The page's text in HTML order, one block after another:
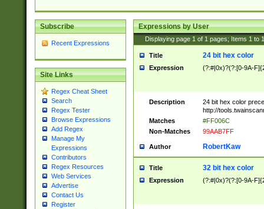
Subscribe
Recent Expressions
Site Links
Regex Cheat Sheet
Search
Regex Tester
Browse Expressions
Add Regex
Manage My
Expressions
Contributors
Regex Resources
Web Services
Advertise
Contact Us
Register
Expressions by User
Displaying page 1 of 1 pages; Items 1 to
Title 24 bit hex color
Expression (?:#|0x)?(?:[0-9A-
Description
24 bit hex color
http://
Matches
#FF006C
Non-Matches
99AAB7FF
Author RobertKaw
Title 32 bit hex color
Expression (?:#|0x)?(?:[0-9A-